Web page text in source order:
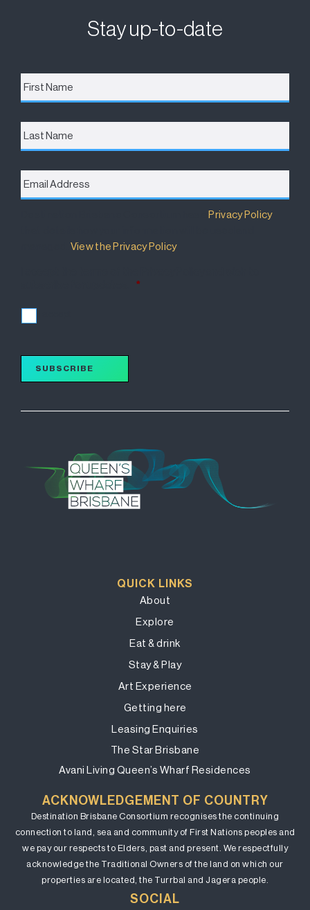
Stay up-to-date
First
Name *
Last
Name
Email
Address *
Destination Brisbane Consortium has aPrivacy Policy
View the Privacy Policy.
*
SUBSCRIBE
QUICK LINKS
About
Explore
Eat & drink
Stay & Play
Art Experience
Getting here
Leasing Enquiries
The Star Brisbane
Avani Living Queen’s Wharf Residences
ACKNOWLEDGEMENT OF COUNTRY
Destination Brisbane Consortium recognises the continuing
connection to land, sea and community of First Nations peoples and
we pay our respects to Elders, past and present. We respectfully
acknowledge the Traditional Owners of the land on which our
properties are located, the Turrbal and Jagera people.
SOCIAL